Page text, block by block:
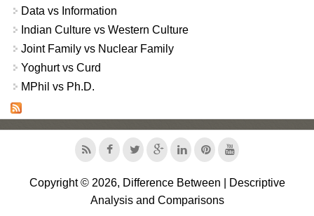
Data vs Information
Indian Culture vs Western Culture
Joint Family vs Nuclear Family
Yoghurt vs Curd
MPhil vs Ph.D.
Copyright © 2026, Difference Between | Descriptive
Analysis and Comparisons